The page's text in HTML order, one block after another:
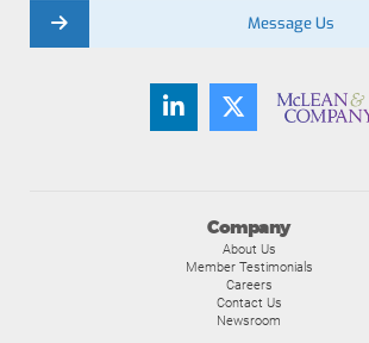
Company
About Us
Member Testimonials
Careers
Contact Us
Newsroom
Message Us